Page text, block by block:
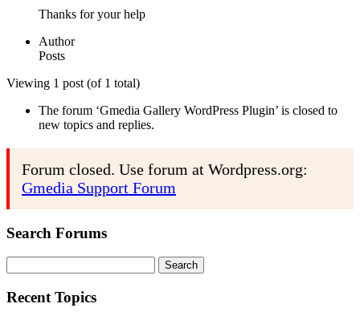
Thanks for your help
Author
Posts
Viewing 1 post (of 1 total)
The forum ‘Gmedia Gallery WordPress Plugin’ is closed to
new topics and replies.
Forum closed. Use forum at Wordpress.org:
Gmedia Support Forum
Search Forums
for:
Recent Topics